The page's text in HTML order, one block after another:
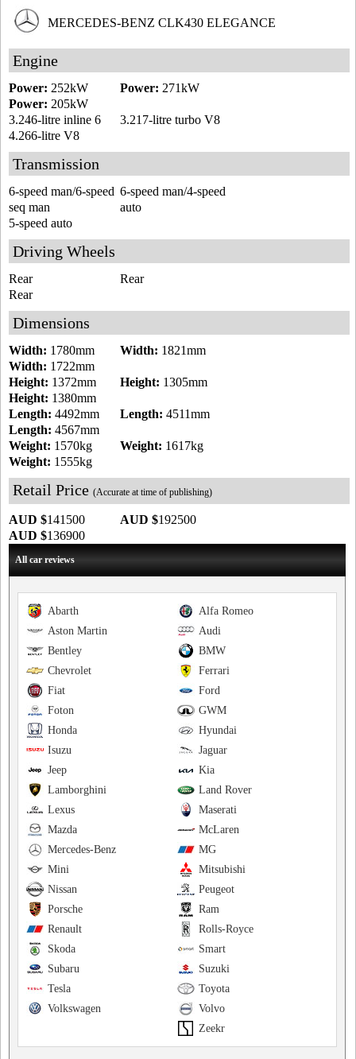
MERCEDES-BENZ CLK430 ELEGANCE
Engine
Power: 271kW
Power: 252kW
Power: 205kW
3.217-litre turbo V8
3.246-litre inline 6
4.266-litre V8
Transmission
6-speed man/4-speed
auto
6-speed man/6-speed
seq man
5-speed auto
Driving Wheels
Rear
Rear
Rear
Dimensions
Width: 1821mm
Width: 1780mm
Width: 1722mm
Height: 1305mm
Height: 1372mm
Height: 1380mm
Length: 4511mm
Length: 4492mm
Length: 4567mm
Weight: 1617kg
Weight: 1570kg
Weight: 1555kg
Retail Price (Accurate at time of publishing)
AUD $192500
AUD $141500
AUD $136900
All car reviews
Alfa Romeo
Abarth
Audi
Aston Martin
BMW
Bentley
Ferrari
Chevrolet
Ford
Fiat
GWM
Foton
Hyundai
Honda
Jaguar
Isuzu
Kia
Jeep
Land Rover
Lamborghini
Maserati
Lexus
McLaren
Mazda
MG
Mercedes-Benz
Mitsubishi
Mini
Peugeot
Nissan
Ram
Porsche
Rolls-Royce
Renault
Smart
Skoda
Suzuki
Subaru
Toyota
Tesla
Volvo
Volkswagen
Zeekr